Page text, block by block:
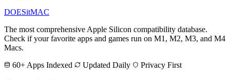
DOESitMAC
The most comprehensive Apple Silicon compatibility database.
Check if your favorite apps and games run on M1, M2, M3, and M4
Macs.
60+ Apps Indexed
Updated Daily Privacy First